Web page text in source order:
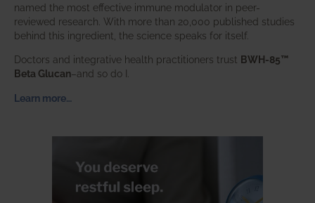
named the most effective immune modulator in peer-
reviewed research. With more than 20,000 published studies
behind this ingredient, the science speaks for itself.
Doctors and integrative health practitioners trust BWH-85™
Beta Glucan–and so do I.
Learn more…